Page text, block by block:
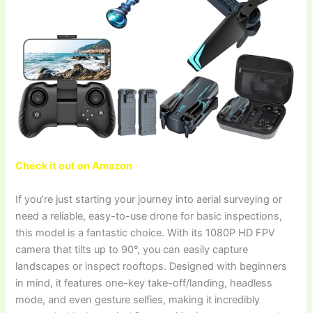
Check it out on Amazon
If you’re just starting your journey into aerial surveying or
need a reliable, easy-to-use drone for basic inspections,
this model is a fantastic choice. With its 1080P HD FPV
camera that tilts up to 90°, you can easily capture
landscapes or inspect rooftops. Designed with beginners
in mind, it features one-key take-off/landing, headless
mode, and even gesture selfies, making it incredibly